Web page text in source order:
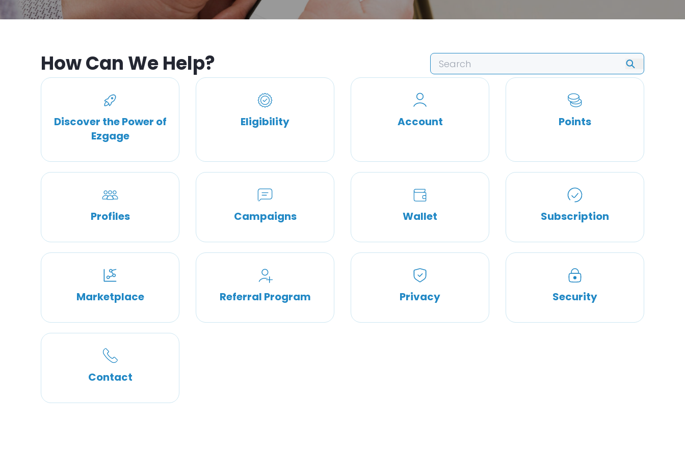
How Can We Help?
Discover the Power of
Ezgage
Eligibility Account Points
Profiles Campaigns Wallet Subscription
Marketplace Referral Program Privacy Security
Contact